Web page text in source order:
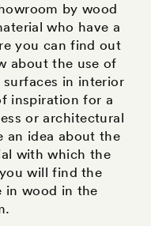
by wood
who have a
you can find out
about the use of
in interior
inspiration for a
or architectural
an idea about the
with which the
will find the
in wood in the